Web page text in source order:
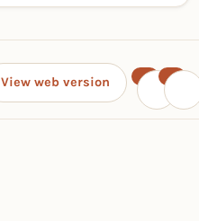
View web version